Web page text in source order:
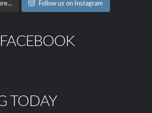
Follow us on Instagram
TODAY